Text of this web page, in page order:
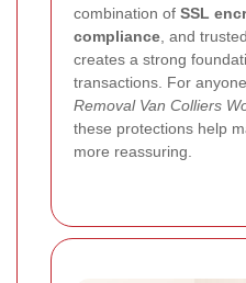
combination of SSL
compliance , and
creates a strong
transactions. For
Removal Van Colliers
these protections help
more reassuring.